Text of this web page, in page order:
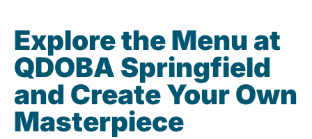
Explore the Menu at
QDOBA Springfield
and Create Your Own
Masterpiece